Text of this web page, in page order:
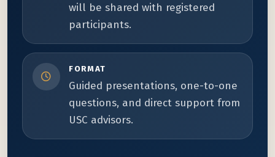
will be shared with registered
participants.
FORMAT
Guided presentations, one-to-one
questions, and direct support from
USC advisors.